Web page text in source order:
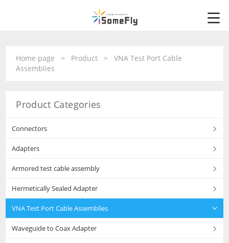
Home page > Product >VNA Test Port Cable
Assemblies
Product Categories
Connectors
Adapters
Armored test cable assembly
Hermetically Sealed Adapter
VNA Test Port Cable Assemblies
Waveguide to Coax Adapter